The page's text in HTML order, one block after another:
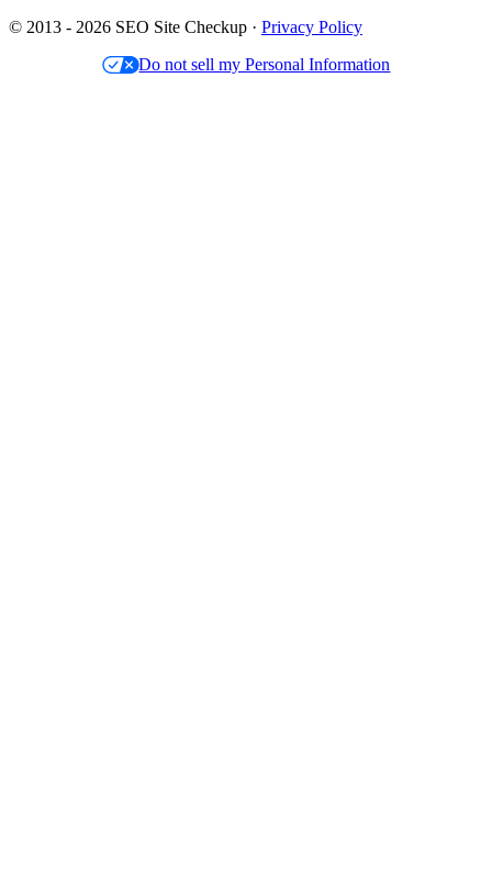
© 2013 - 2026 SEO Site Checkup · Privacy Policy
Do not sell my Personal Information